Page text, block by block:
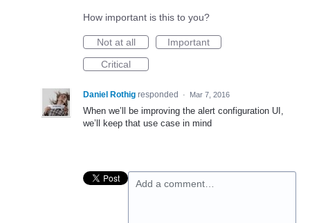
How important is this to you?
Not at all
Important
Critical
Daniel Rothig responded · Mar 7, 2016
When we’ll be improving the alert configuration UI,
we’ll keep that use case in mind
Add a comment…